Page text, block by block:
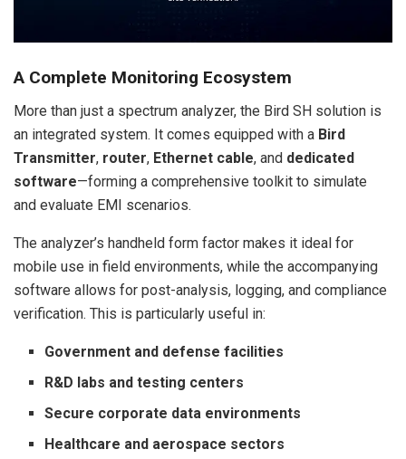
A Complete Monitoring Ecosystem
More than just a spectrum analyzer, the Bird SH solution is
an integrated system. It comes equipped with a Bird
Transmitter, router, Ethernet cable, and dedicated
software—forming a comprehensive toolkit to simulate
and evaluate EMI scenarios.
The analyzer’s handheld form factor makes it ideal for
mobile use in field environments, while the accompanying
software allows for post-analysis, logging, and compliance
verification. This is particularly useful in:
Government and defense facilities
R&D labs and testing centers
Secure corporate data environments
Healthcare and aerospace sectors